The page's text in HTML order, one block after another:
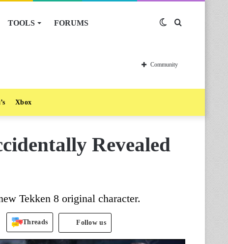
TOOLS FORUMS Switch
skin
Community
Xbox
Revealed
Tekken 8 original character.
Threads Follow us